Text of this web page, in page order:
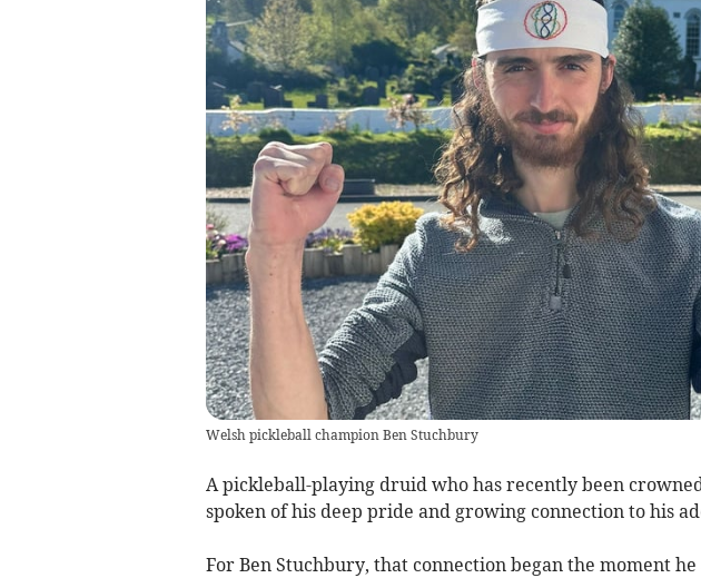
Welsh pickleball champion Ben Stuchbury
A pickleball-playing druid who has recently been
spoken of his deep pride and growing connection to his
For Ben Stuchbury, that connection began the moment